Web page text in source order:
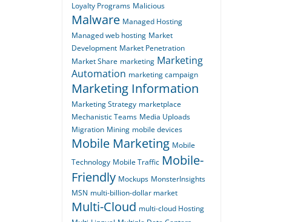
Loyalty Programs Malicious
Malware Managed Hosting
Managed web hosting Market
Development Market Penetration
Market Share marketing Marketing
Automation marketing campaign
Marketing Information
Marketing Strategy marketplace
Mechanistic Teams Media Uploads
Migration Mining mobile devices
Mobile Marketing Mobile
Technology Mobile Traffic Mobile-
Friendly Mockups MonsterInsights
MSN multi-billion-dollar market
Multi-Cloud multi-cloud Hosting